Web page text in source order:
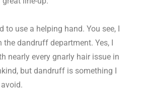
to use a helping hand. You see, I
the dandruff department. Yes, I
nearly every gnarly hair issue in
but dandruff is something I